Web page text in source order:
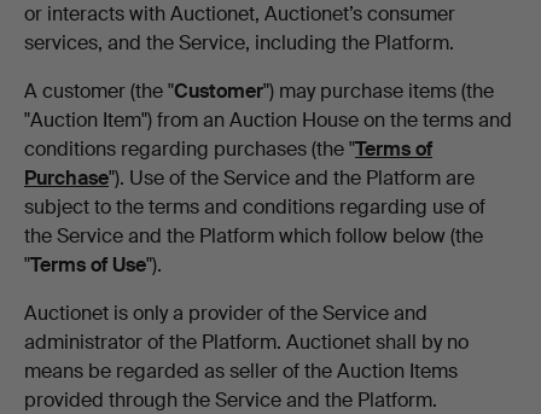
or interacts with Auctionet, Auctionet’s consumer
services, and the Service, including the Platform.
A customer (the "Customer") may purchase items (the
"Auction Item") from an Auction House on the terms and
conditions regarding purchases (the "Terms of
Purchase"). Use of the Service and the Platform are
subject to the terms and conditions regarding use of
the Service and the Platform which follow below (the
"Terms of Use").
Auctionet is only a provider of the Service and
administrator of the Platform. Auctionet shall by no
means be regarded as seller of the Auction Items
provided through the Service and the Platform.